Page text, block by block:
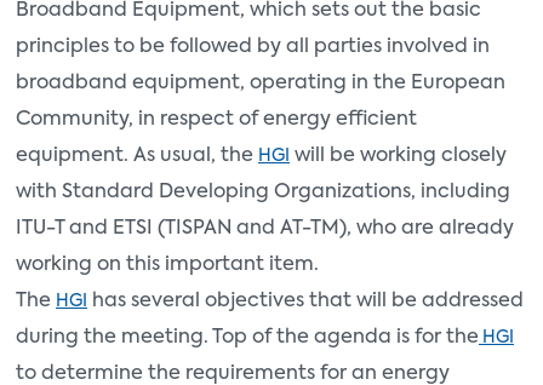
Broadband Equipment, which sets out the basic
principles to be followed by all parties involved in
broadband equipment, operating in the European
Community, in respect of energy efficient
equipment. As usual, the HGI will be working closely
with Standard Developing Organizations, including
ITU-T and ETSI (TISPAN and AT-TM), who are already
working on this important item.
The HGI
has several objectives that will be addressed
during the meeting. Top of the agenda is for the HGI
to determine the requirements for an energy